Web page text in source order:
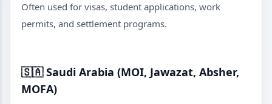
Often used for visas, student applications, work
permits, and settlement programs.
🇸🇦Saudi Arabia (MOI, Jawazat, Absher,
MOFA)